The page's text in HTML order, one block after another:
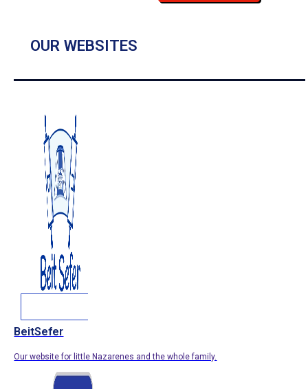
OUR WEBSITES
BeitSefer
Our website for little Nazarenes and the whole family.